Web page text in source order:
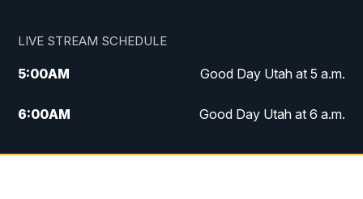
LIVE STREAM SCHEDULE
5:00AM Good Day Utah at 5 a.m.
6:00AM Good Day Utah at 6 a.m.
7:00AM Good Day Utah at 7 a.m.